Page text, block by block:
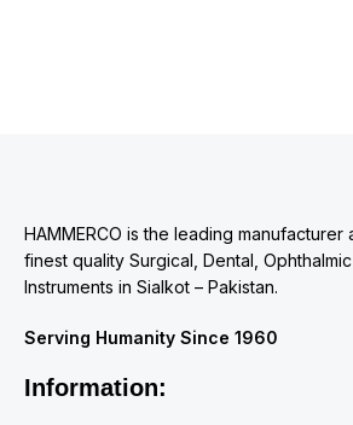
HAMMERCO is the leading
finest quality Surgical, Dental,
Instruments in Sialkot – Pakistan.
Serving Humanity Since 1960
Information: